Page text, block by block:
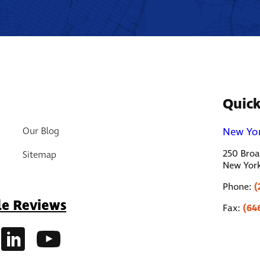
Our Blog
Sitemap
Reviews
New
250
New
Phone:
Fax: